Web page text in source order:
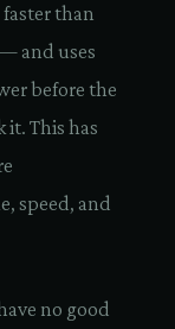
than
and uses
before the
it. This has
speed, and
no good